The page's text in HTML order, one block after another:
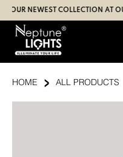
Skip
to
content
NEWEST COLLECTION AT OUR
HOME › ALL PRODUCTS